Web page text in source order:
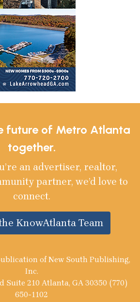
future of Metro Atlanta
together.
an advertiser, realtor,
partner, we’d love to
connect.
KnowAtlanta Team
of New South Publishing,
Inc.
Suite 210 Atlanta, GA 30350 (770)
650-1102